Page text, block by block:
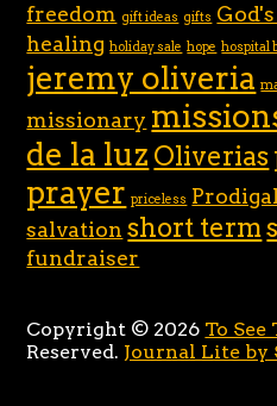
freedom gift ideas gifts
healing holiday sale hope hospital
jeremy oliveria
missionary
de la luz Oliverias
prayer priceless
salvation short term
fundraiser
Copyright © 2026 To
Reserved. Journal Lite by